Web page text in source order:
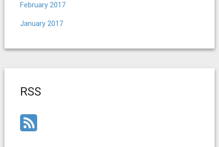
February 2017
January 2017
RSS